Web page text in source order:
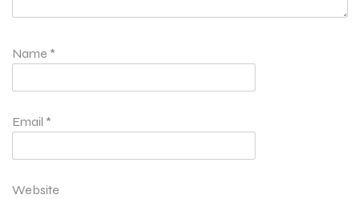
Name *
Email *
Website